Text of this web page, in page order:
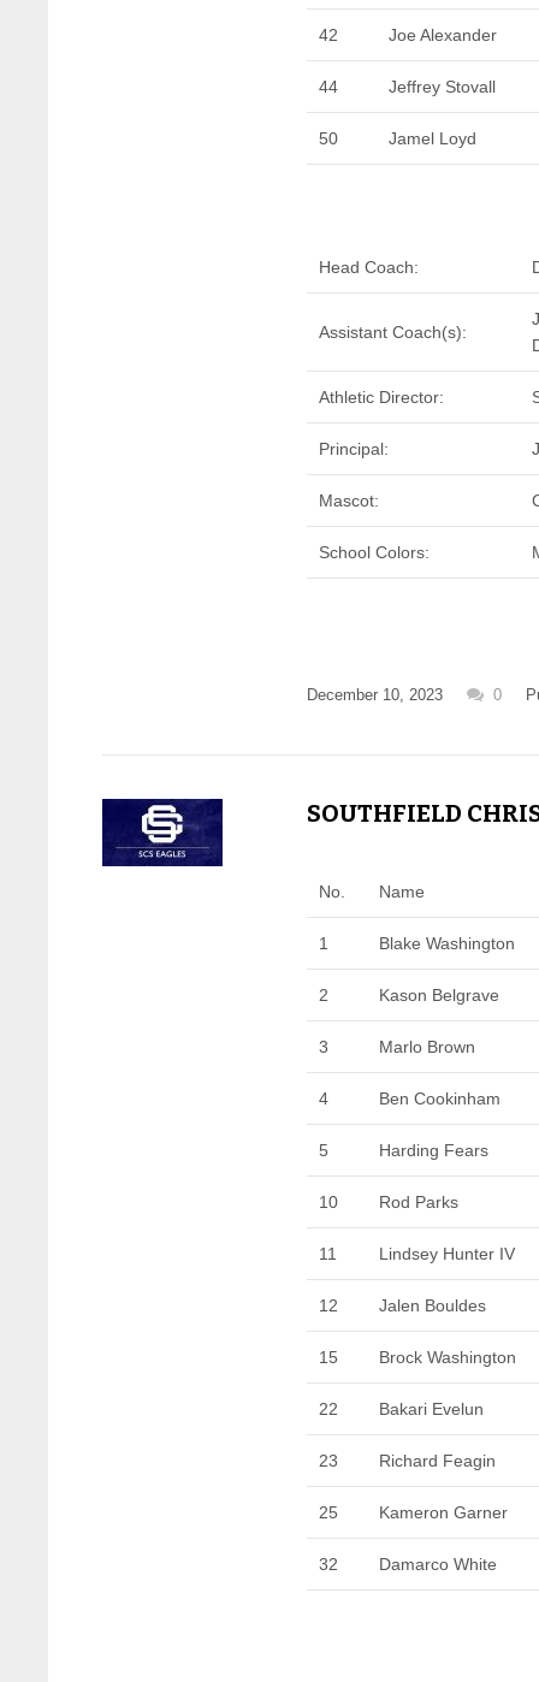
42 Joe Alexander
44 Jeffrey Stovall
50 Jamel Loyd
Head Coach:
Assistant Coach(s):
Athletic Director:
Principal:
Mascot:
School Colors:
December 10, 2023 0
SOUTHFIELD
No. Name
1 Blake Washington
2 Kason Belgrave
3 Marlo Brown
4 Ben Cookinham
5 Harding Fears
10 Rod Parks
11 Lindsey Hunter IV
12 Jalen Bouldes
15 Brock Washington
22 Bakari Evelun
23 Richard Feagin
25 Kameron Garner
32 Damarco White